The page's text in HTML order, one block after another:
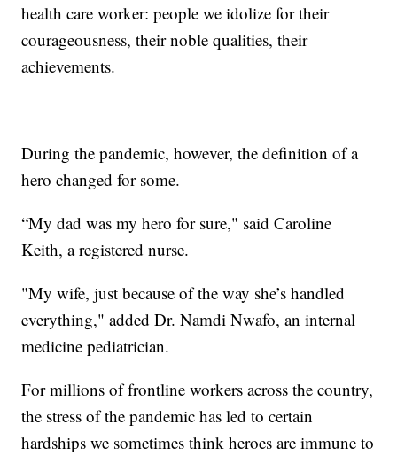
health care worker: people we idolize for their
courageousness, their noble qualities, their
achievements.
During the pandemic, however, the definition of a
hero changed for some.
“My dad was my hero for sure," said Caroline
Keith, a registered nurse.
"My wife, just because of the way she’s handled
everything," added Dr. Namdi Nwafo, an internal
medicine pediatrician.
For millions of frontline workers across the country,
the stress of the pandemic has led to certain
hardships we sometimes think heroes are immune to